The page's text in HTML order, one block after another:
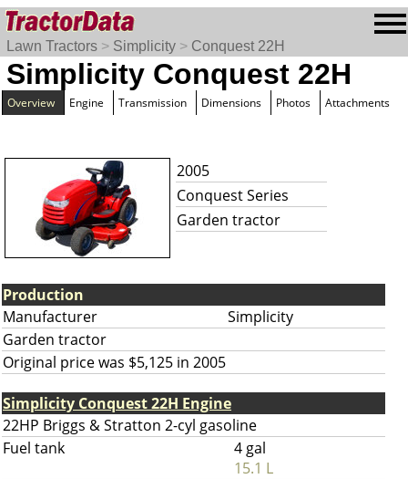
Lawn Tractors > Simplicity > Conquest 22H
Simplicity Conquest 22H
Overview Engine Transmission Dimensions Photos Attachments
2005
Conquest Series
Garden tractor
Production
Manufacturer
Simplicity
Garden tractor
Original price was $5,125 in 2005
Simplicity Conquest 22H Engine
22HP Briggs & Stratton 2-cyl gasoline
Fuel tank
4 gal
15.1 L